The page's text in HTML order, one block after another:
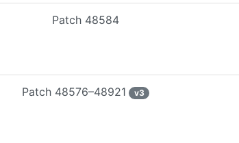
Patch 48584
Patch 48576–48921 v3